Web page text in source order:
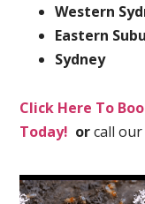
Western
Eastern
Sydney
Click Here To
Today! orcall our